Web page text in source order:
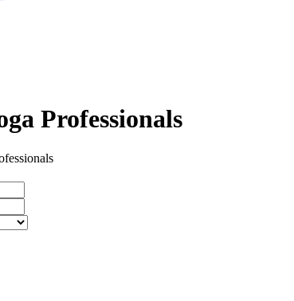
Professionals